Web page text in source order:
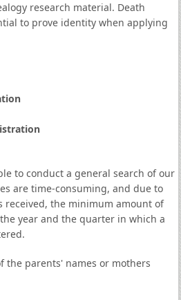
research material. Death
to prove identity when applying
to conduct a general search of our
are time-consuming, and due to
the minimum amount of
year and the quarter in which a
the parents' names or mothers